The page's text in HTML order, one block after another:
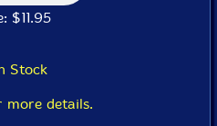
$11.95
Stock
more details.